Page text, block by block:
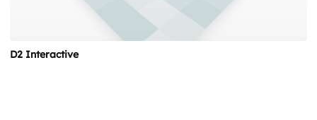
D2 Interactive